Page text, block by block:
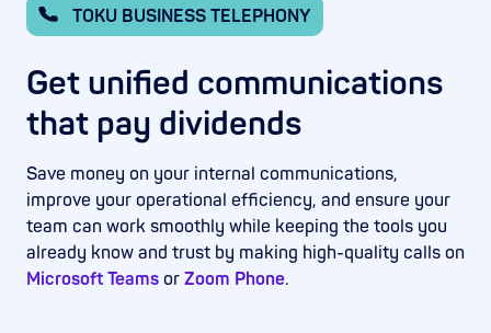
TOKU BUSINESS TELEPHONY
Get unified communications
that pay dividends
Save money on your internal communications,
improve your operational efficiency, and ensure your
team can work smoothly while keeping the tools you
already know and trust by making high-quality calls on
Microsoft Teams or Zoom Phone.